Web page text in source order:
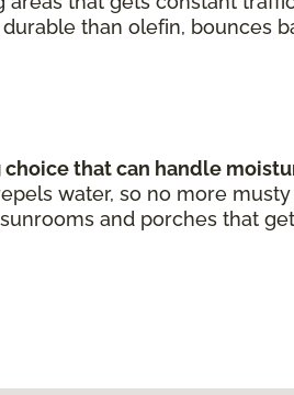
than olefin, bounces
that can handle
water, so no more
and porches that